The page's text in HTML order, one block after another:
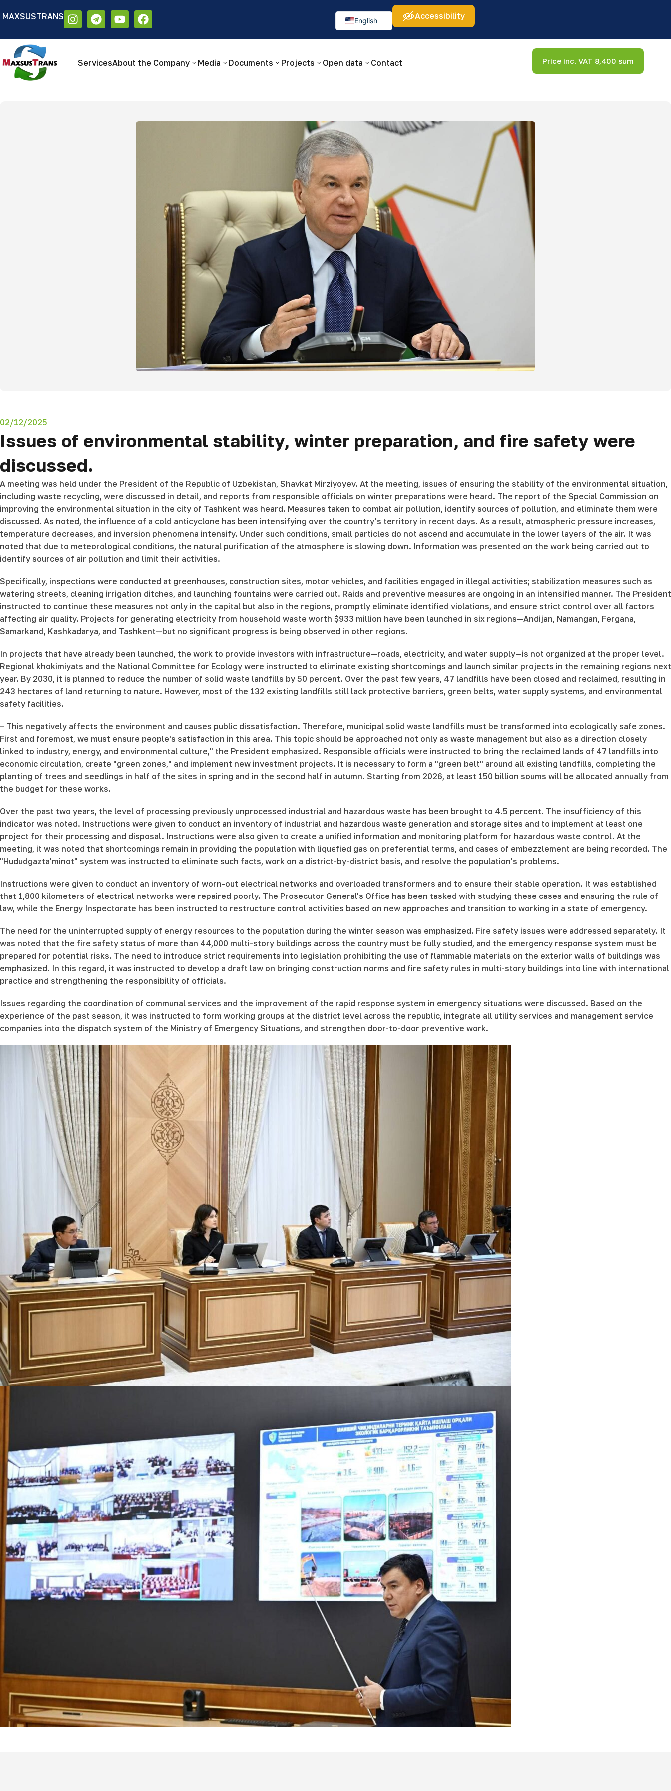
MAXSUSTRANS
Размер шрифта: Аа Изображения: 🚫
English
Русский
Accessibility
ServicesAbout the Company Media Documents Projects Open data Contact Price inc. VAT 8,400 sum
02/12/2025
Issues of environmental stability, winter preparation, and fire safety were
discussed.
A meeting was held under the President of the Republic of Uzbekistan, Shavkat Mirziyoyev. At the meeting, issues of ensuring the stability of the environmental situation,
including waste recycling, were discussed in detail, and reports from responsible officials on winter preparations were heard. The report of the Special Commission on
improving the environmental situation in the city of Tashkent was heard. Measures taken to combat air pollution, identify sources of pollution, and eliminate them were
discussed. As noted, the influence of a cold anticyclone has been intensifying over the country's territory in recent days. As a result, atmospheric pressure increases,
temperature decreases, and inversion phenomena intensify. Under such conditions, small particles do not ascend and accumulate in the lower layers of the air. It was
noted that due to meteorological conditions, the natural purification of the atmosphere is slowing down. Information was presented on the work being carried out to
identify sources of air pollution and limit their activities.
Specifically, inspections were conducted at greenhouses, construction sites, motor vehicles, and facilities engaged in illegal activities; stabilization measures such as
watering streets, cleaning irrigation ditches, and launching fountains were carried out. Raids and preventive measures are ongoing in an intensified manner. The President
instructed to continue these measures not only in the capital but also in the regions, promptly eliminate identified violations, and ensure strict control over all factors
affecting air quality. Projects for generating electricity from household waste worth $933 million have been launched in six regions—Andijan, Namangan, Fergana,
Samarkand, Kashkadarya, and Tashkent—but no significant progress is being observed in other regions.
In projects that have already been launched, the work to provide investors with infrastructure—roads, electricity, and water supply—is not organized at the proper level.
Regional khokimiyats and the National Committee for Ecology were instructed to eliminate existing shortcomings and launch similar projects in the remaining regions next
year. By 2030, it is planned to reduce the number of solid waste landfills by 50 percent. Over the past few years, 47 landfills have been closed and reclaimed, resulting in
243 hectares of land returning to nature. However, most of the 132 existing landfills still lack protective barriers, green belts, water supply systems, and environmental
safety facilities.
– This negatively affects the environment and causes public dissatisfaction. Therefore, municipal solid waste landfills must be transformed into ecologically safe zones.
First and foremost, we must ensure people's satisfaction in this area. This topic should be approached not only as waste management but also as a direction closely
linked to industry, energy, and environmental culture," the President emphasized. Responsible officials were instructed to bring the reclaimed lands of 47 landfills into
economic circulation, create "green zones," and implement new investment projects. It is necessary to form a "green belt" around all existing landfills, completing the
planting of trees and seedlings in half of the sites in spring and in the second half in autumn. Starting from 2026, at least 150 billion soums will be allocated annually from
the budget for these works.
Over the past two years, the level of processing previously unprocessed industrial and hazardous waste has been brought to 4.5 percent. The insufficiency of this
indicator was noted. Instructions were given to conduct an inventory of industrial and hazardous waste generation and storage sites and to implement at least one
project for their processing and disposal. Instructions were also given to create a unified information and monitoring platform for hazardous waste control. At the
meeting, it was noted that shortcomings remain in providing the population with liquefied gas on preferential terms, and cases of embezzlement are being recorded. The
"Hududgazta'minot" system was instructed to eliminate such facts, work on a district-by-district basis, and resolve the population's problems.
Instructions were given to conduct an inventory of worn-out electrical networks and overloaded transformers and to ensure their stable operation. It was established
that 1,800 kilometers of electrical networks were repaired poorly. The Prosecutor General's Office has been tasked with studying these cases and ensuring the rule of
law, while the Energy Inspectorate has been instructed to restructure control activities based on new approaches and transition to working in a state of emergency.
The need for the uninterrupted supply of energy resources to the population during the winter season was emphasized. Fire safety issues were addressed separately. It
was noted that the fire safety status of more than 44,000 multi-story buildings across the country must be fully studied, and the emergency response system must be
prepared for potential risks. The need to introduce strict requirements into legislation prohibiting the use of flammable materials on the exterior walls of buildings was
emphasized. In this regard, it was instructed to develop a draft law on bringing construction norms and fire safety rules in multi-story buildings into line with international
practice and strengthening the responsibility of officials.
Issues regarding the coordination of communal services and the improvement of the rapid response system in emergency situations were discussed. Based on the
experience of the past season, it was instructed to form working groups at the district level across the republic, integrate all utility services and management service
companies into the dispatch system of the Ministry of Emergency Situations, and strengthen door-to-door preventive work.